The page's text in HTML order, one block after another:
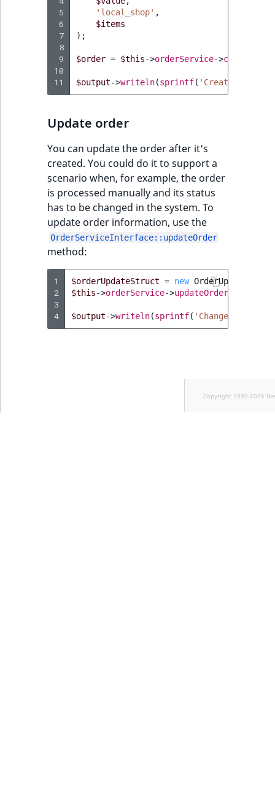
TaxonomyEntryID
UserEmail
UserId
UserLogin
UserMetadata
Visibility
a
i
d
e
x
.
m
d
5
6
7
8
9
10
11
'local_shop' ,
$items
);
$order = $this->orderService->
$output->writeln(sprintf( 'Created
Update order
You can update the order after it's
created. You could do it to support a
scenario when, for example, the order
is processed manually and its status
has to be changed in the system. To
update order information, use the
OrderServiceInterface::updateOrder
method:
1
2
3
4
$orderUpdateStruct = new
$this->orderService->updateOrder
$output->writeln(sprintf( 'Changed order
Copyright 1999-2026